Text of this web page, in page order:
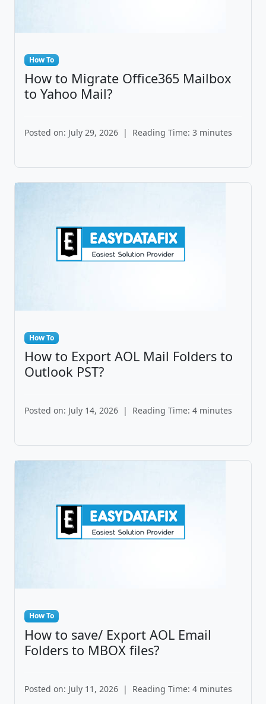
How To
How to Migrate Office365 Mailbox
to Yahoo Mail?
Posted on: July 29, 2026 | Reading Time: 3 minutes
How To
How to Export AOL Mail Folders to
Outlook PST?
Posted on: July 14, 2026 | Reading Time: 4 minutes
How To
How to save/ Export AOL Email
Folders to MBOX files?
Posted on: July 11, 2026 | Reading Time: 4 minutes